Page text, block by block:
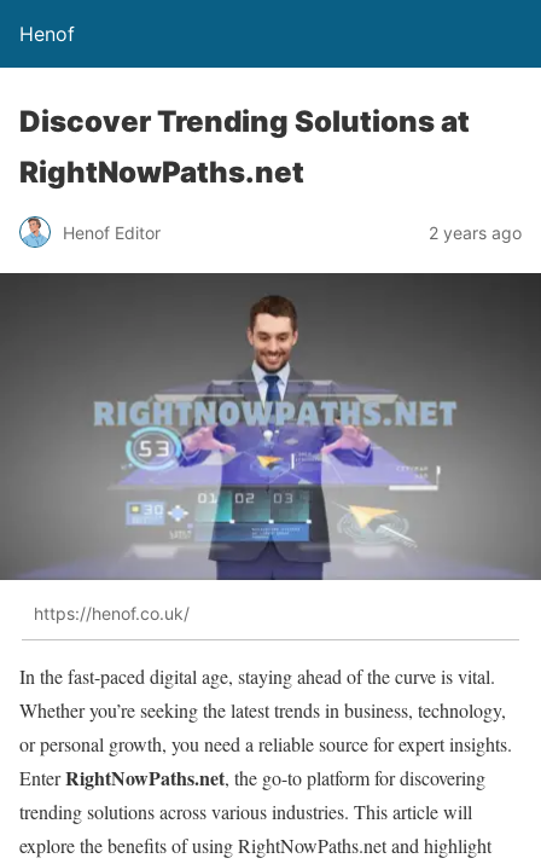
Henof
Discover Trending Solutions at
RightNowPaths.net
Henof Editor 2 years ago
https://henof.co.uk/
In the fast-paced digital age, staying ahead of the curve is vital.
Whether you’re seeking the latest trends in business, technology,
or personal growth, you need a reliable source for expert insights.
EnterRightNowPaths.net, the go-to platform for discovering
trending solutions across various industries. This article will
explore the benefits of using RightNowPaths.net and highlight